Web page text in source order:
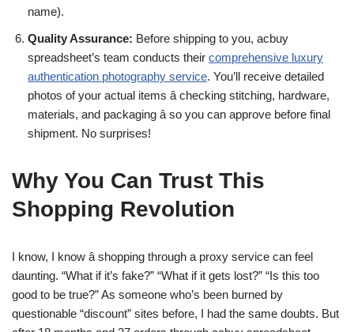
name).
Quality Assurance: Before shipping to you, acbuy
spreadsheet’s team conducts their comprehensive luxury
authentication photography service. You’ll receive detailed
photos of your actual items â checking stitching, hardware,
materials, and packaging â so you can approve before final
shipment. No surprises!
Why You Can Trust This
Shopping Revolution
I know, I know â shopping through a proxy service can feel
daunting. “What if it’s fake?” “What if it gets lost?” “Is this too
good to be true?” As someone who’s been burned by
questionable “discount” sites before, I had the same doubts. But